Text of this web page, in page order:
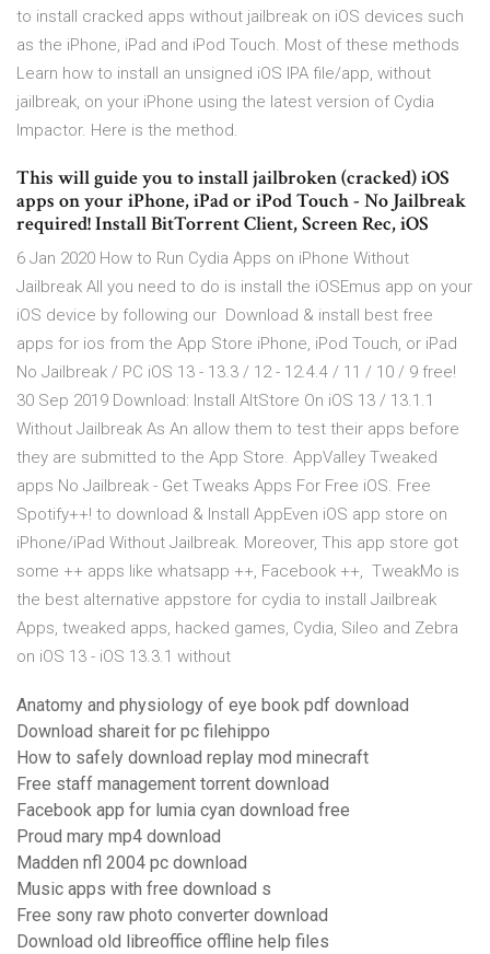
to install cracked apps without jailbreak on iOS devices such
as the iPhone, iPad and iPod Touch. Most of these methods
Learn how to install an unsigned iOS IPA file/app, without
jailbreak, on your iPhone using the latest version of Cydia
Impactor. Here is the method.
This will guide you to install jailbroken (cracked) iOS
apps on your iPhone, iPad or iPod Touch - No Jailbreak
required! Install BitTorrent Client, Screen Rec, iOS
6 Jan 2020 How to Run Cydia Apps on iPhone Without
Jailbreak All you need to do is install the iOSEmus app on your
iOS device by following our Download & install best free
apps for ios from the App Store iPhone, iPod Touch, or iPad
No Jailbreak / PC iOS 13 - 13.3 / 12 - 12.4.4 / 11 / 10 / 9 free!
30 Sep 2019 Download: Install AltStore On iOS 13 / 13.1.1
Without Jailbreak As An allow them to test their apps before
they are submitted to the App Store. AppValley Tweaked
apps No Jailbreak - Get Tweaks Apps For Free iOS. Free
Spotify++! to download & Install AppEven iOS app store on
iPhone/iPad Without Jailbreak. Moreover, This app store got
some ++ apps like whatsapp ++, Facebook ++, TweakMo is
the best alternative appstore for cydia to install Jailbreak
Apps, tweaked apps, hacked games, Cydia, Sileo and Zebra
on iOS 13 - iOS 13.3.1 without
Anatomy and physiology of eye book pdf download
Download shareit for pc filehippo
How to safely download replay mod minecraft
Free staff management torrent download
Facebook app for lumia cyan download free
Proud mary mp4 download
Madden nfl 2004 pc download
Music apps with free download s
Free sony raw photo converter download
Download old libreoffice offline help files